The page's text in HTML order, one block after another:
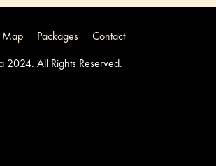
Map Packages
Contact
All Rights Reserved.